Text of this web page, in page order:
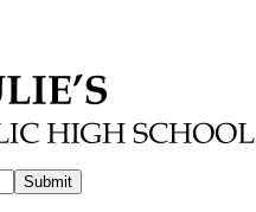
Submit